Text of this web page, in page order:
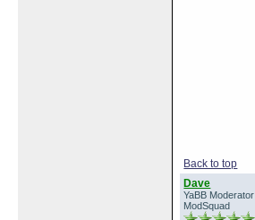
Back to top
Dave
YaBB Moderator
ModSquad